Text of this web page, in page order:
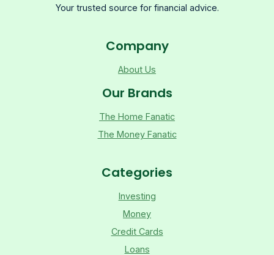
Your trusted source for financial advice.
Company
About Us
Our Brands
The Home Fanatic
The Money Fanatic
Categories
Investing
Money
Credit Cards
Loans